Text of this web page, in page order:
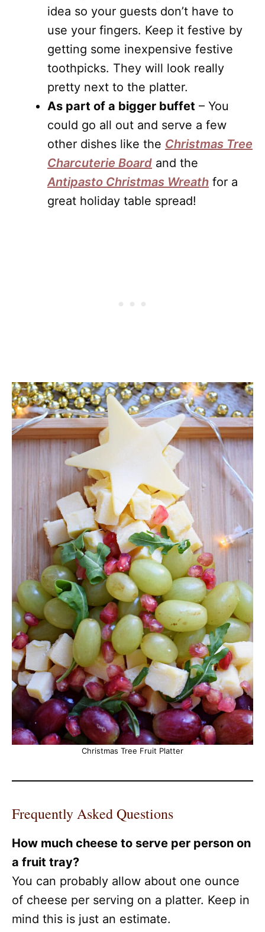
idea so your guests don’t have to
use your fingers. Keep it festive by
getting some inexpensive festive
toothpicks. They will look really
pretty next to the platter.
As part of a bigger buffet – You
could go all out and serve a few
other dishes like the Christmas Tree
Charcuterie Board and the
Antipasto Christmas Wreath for a
great holiday table spread!
Christmas Tree Fruit Platter
Frequently Asked Questions
How much cheese to serve per person on
a fruit tray?
You can probably allow about one ounce
of cheese per serving on a platter. Keep in
mind this is just an estimate.